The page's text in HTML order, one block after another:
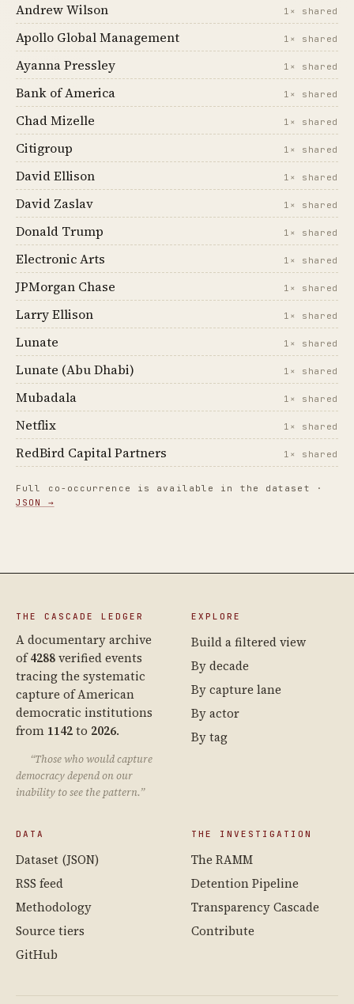
Andrew Wilson 1× shared
Apollo Global Management 1× shared
Ayanna Pressley 1× shared
Bank of America 1× shared
Chad Mizelle 1× shared
Citigroup 1× shared
David Ellison 1× shared
David Zaslav 1× shared
Donald Trump 1× shared
Electronic Arts 1× shared
JPMorgan Chase 1× shared
Larry Ellison 1× shared
Lunate 1× shared
Lunate (Abu Dhabi) 1× shared
Mubadala 1× shared
Netflix 1× shared
RedBird Capital Partners 1× shared
Full co-occurrence is available in the dataset ·
JSON →
THE CASCADE LEDGER
A documentary archive
of4288verified events
tracing the systematic
capture of American
democratic institutions
from 1142to 2026.
“Those who would capture
democracy depend on our
inability to see the pattern.”
EXPLORE
Build a filtered view
By decade
By capture lane
By actor
By tag
DATA
Dataset (JSON)
RSS feed
Methodology
Source tiers
GitHub
THE INVESTIGATION
The RAMM
Detention Pipeline
Transparency Cascade
Contribute